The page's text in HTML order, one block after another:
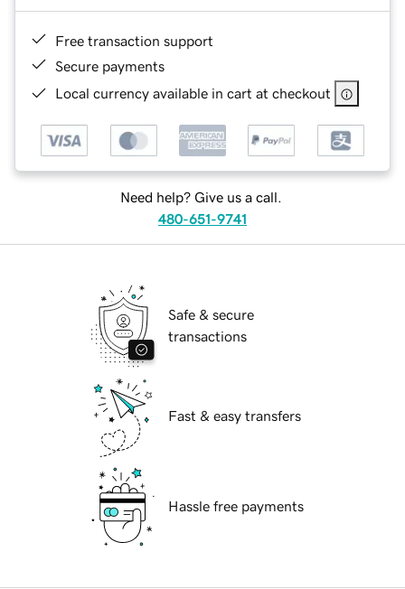
Free transaction support
Secure payments
Local currency available in cart at checkout
Need help? Give us a call.
480-651-9741
Safe & secure
transactions
Fast & easy transfers
Hassle free payments